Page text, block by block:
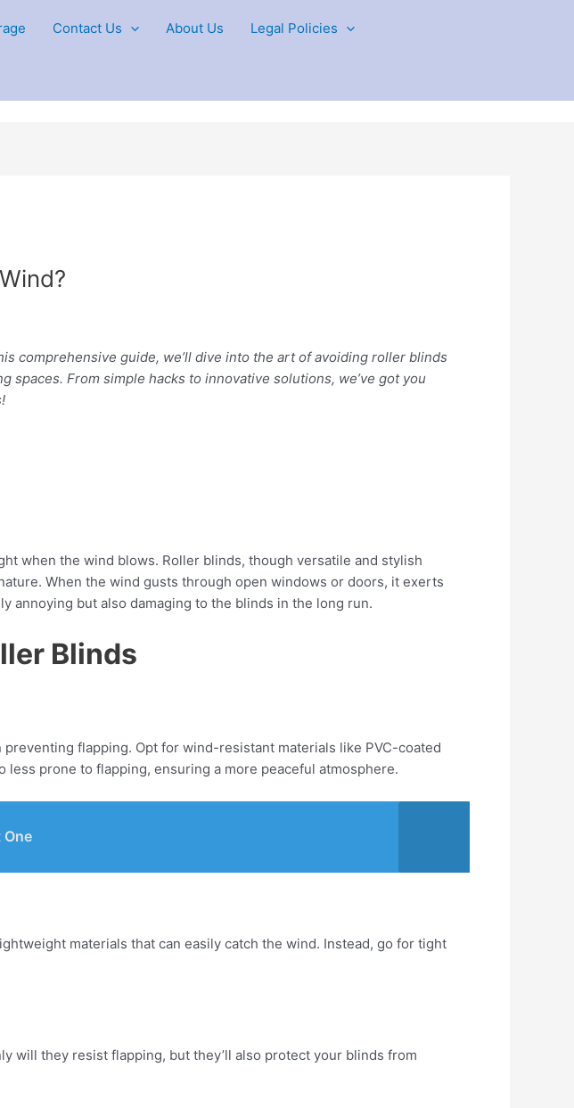
Contact Us About Us Legal Policies
comprehensive guide, we’ll dive into the art of avoiding roller blinds
From simple hacks to innovative solutions, we’ve got you
when the wind blows. Roller blinds, though versatile and stylish
When the wind gusts through open windows or doors, it exerts
annoying but also damaging to the blinds in the long run.
Blinds
flapping. Opt for wind-resistant materials like PVC-coated
prone to flapping, ensuring a more peaceful atmosphere.
materials that can easily catch the wind. Instead, go for tight
will they resist flapping, but they’ll also protect your blinds from